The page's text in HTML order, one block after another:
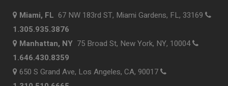
Miami, FL 67 NW 183rd ST, Miami Gardens, FL, 33169
1.305.935.3876
Manhattan, NY 75 Broad St, New York, NY, 10004
1.646.430.8359
650 S Grand Ave, Los Angeles, CA, 90017